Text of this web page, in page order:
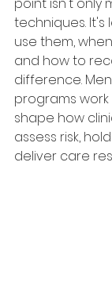
techniques. It's
use them,
and how to
difference.
programs work
shape how
assess risk,
deliver care